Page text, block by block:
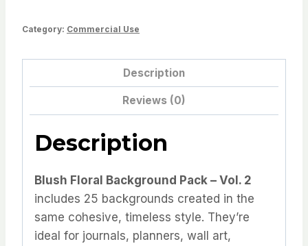
-
quantity
Category: Commercial Use
Description
Reviews (0)
Description
Blush Floral Background Pack – Vol. 2
includes 25 backgrounds created in the
same cohesive, timeless style. They’re
ideal for journals, planners, wall art,